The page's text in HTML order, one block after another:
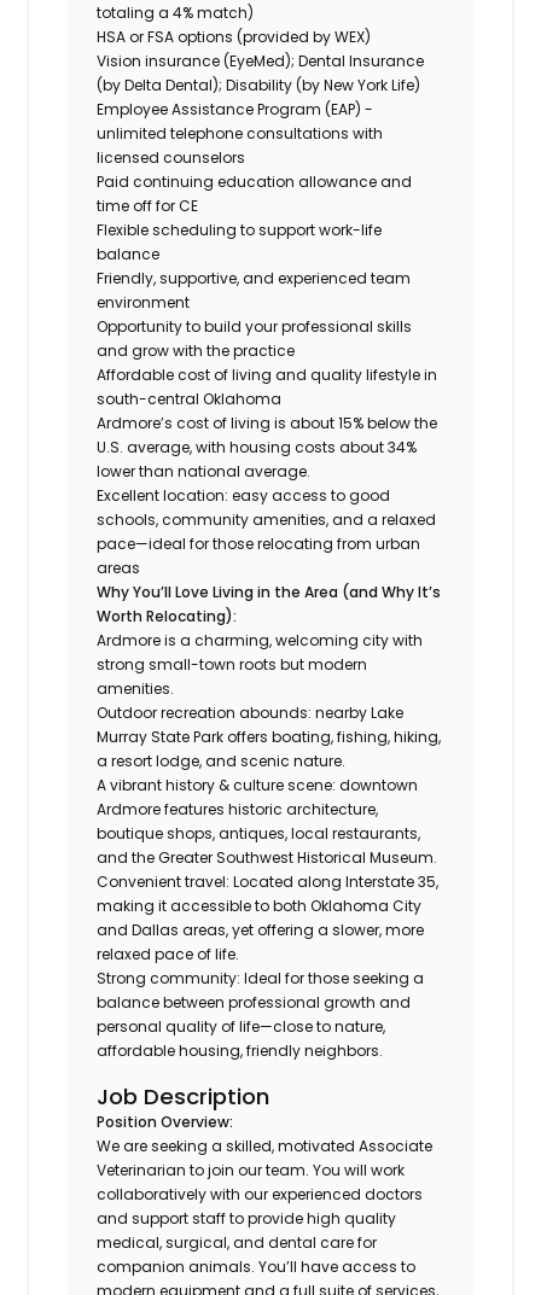
totaling a 4% match)
HSA or FSA options (provided by WEX)
Vision insurance (EyeMed); Dental Insurance
(by Delta Dental); Disability (by New York Life)
Employee Assistance Program (EAP) -
unlimited telephone consultations with
licensed counselors
Paid continuing education allowance and
time off for CE
Flexible scheduling to support work-life
balance
Friendly, supportive, and experienced team
environment
Opportunity to build your professional skills
and grow with the practice
Affordable cost of living and quality lifestyle in
south-central Oklahoma
Ardmore’s cost of living is about 15% below the
U.S. average, with housing costs about 34%
lower than national average.
Excellent location: easy access to good
schools, community amenities, and a relaxed
pace—ideal for those relocating from urban
areas
Why You’ll Love Living in the Area (and Why It’s
Worth Relocating):
Ardmore is a charming, welcoming city with
strong small-town roots but modern
amenities.
Outdoor recreation abounds: nearby Lake
Murray State Park offers boating, fishing, hiking,
a resort lodge, and scenic nature.
A vibrant history & culture scene: downtown
Ardmore features historic architecture,
boutique shops, antiques, local restaurants,
and the Greater Southwest Historical Museum.
Convenient travel: Located along Interstate 35,
making it accessible to both Oklahoma City
and Dallas areas, yet offering a slower, more
relaxed pace of life.
Strong community: Ideal for those seeking a
balance between professional growth and
personal quality of life—close to nature,
affordable housing, friendly neighbors.
Job Description
Position Overview:
We are seeking a skilled, motivated Associate
Veterinarian to join our team. You will work
collaboratively with our experienced doctors
and support staff to provide high quality
medical, surgical, and dental care for
companion animals. You’ll have access to
modern equipment and a full suite of services,